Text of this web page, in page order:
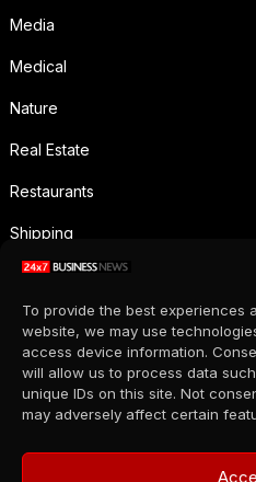
To provide the best experiences
website, we may use
access device information.
will allow us to process data
unique IDs on this site. Not
may adversely affect certain
Media
Medical
Nature
Real Estate
Restaurants
Shipping
Social Media
Sports
Supermarkets
Telecommunication